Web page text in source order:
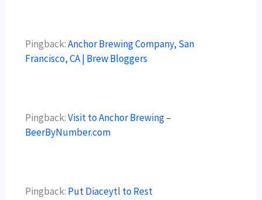
Pingback:Anchor Brewing Company, San
Francisco, CA | Brew Bloggers
Pingback:Visit to Anchor Brewing –
BeerByNumber.com
Pingback: Put Diaceytl to Rest